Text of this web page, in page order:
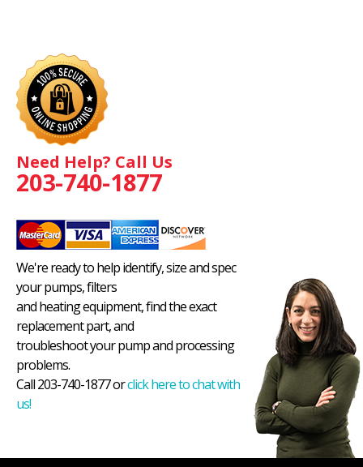
Need Help? Call Us
203-740-1877
We're ready to help identify, size and spec
your pumps, filters
and heating equipment, find the exact
replacement part, and
troubleshoot your pump and processing
problems.
Call 203-740-1877 orclick here to chat with
us!